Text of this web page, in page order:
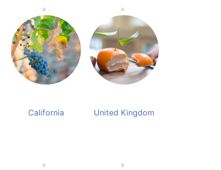
California United Kingdom